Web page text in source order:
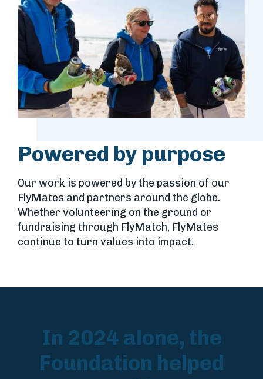
Powered by purpose
Our work is powered by the passion of our
FlyMates and partners around the globe.
Whether volunteering on the ground or
fundraising through FlyMatch, FlyMates
continue to turn values into impact.
In 2024 alone, the
Foundation helped